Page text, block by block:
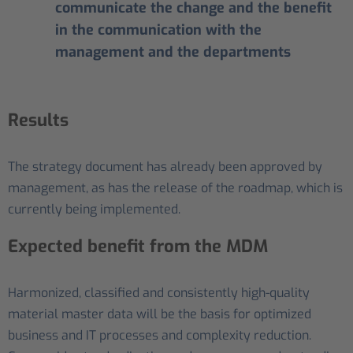
communicate the change and the benefit
in the communication with the
management and the departments
Results
The strategy document has already been approved by
management, as has the release of the roadmap, which is
currently being implemented.
Expected benefit from the MDM
Harmonized, classified and consistently high-quality
material master data will be the basis for optimized
business and IT processes and complexity reduction.